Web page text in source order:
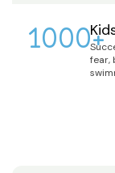
1000+
fear,